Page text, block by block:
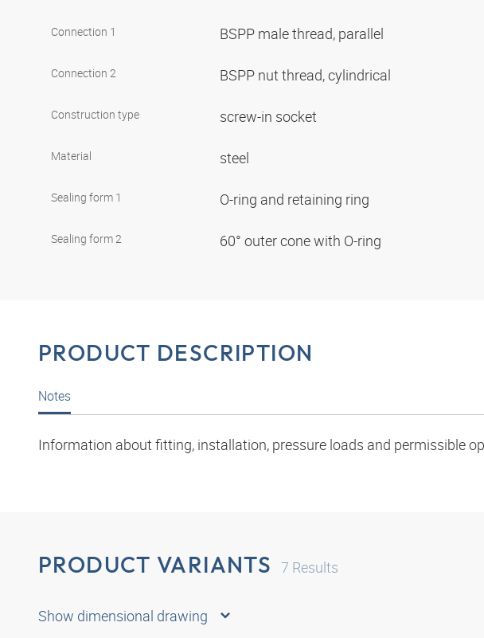
Connection 1 BSPP male thread, parallel
Connection 2 BSPP nut thread, cylindrical
Construction type screw-in socket
Material steel
Sealing form 1 O-ring and retaining ring
Sealing form 2 60° outer cone with O-ring
PRODUCT DESCRIPTION
Notes
Information about fitting, installation, pressure loads and permissible
PRODUCT VARIANTS 7 Results
Show dimensional drawing